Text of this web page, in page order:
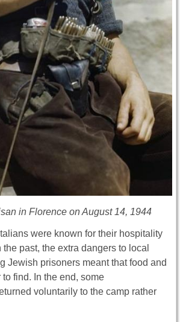
in Florence on August 14, 1944
were known for their hospitality
past, the extra dangers to local
Jewish prisoners meant that food and
find. In the end, some
voluntarily to the camp rather